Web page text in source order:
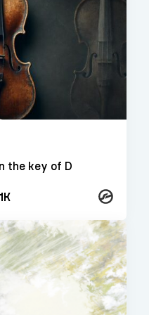
the key of D
Kontakt